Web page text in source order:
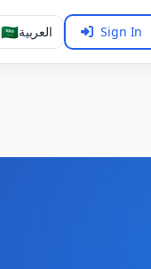
🇸🇦العربية Sign In